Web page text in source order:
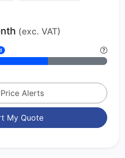
(exc. VAT)
Alerts
My Quote